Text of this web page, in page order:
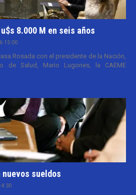
8.000 M en seis años
15:00
Rosada con el presidente de la Nación,
de Salud, Mario Lugones, la CAEME
nuevos sueldos